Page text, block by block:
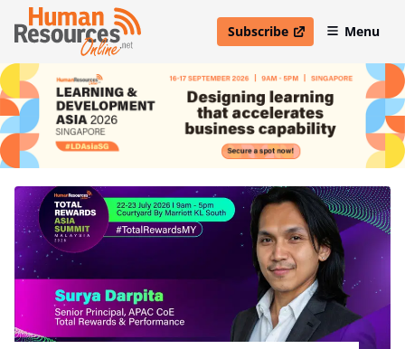
Subscribe
open in new windowMenu